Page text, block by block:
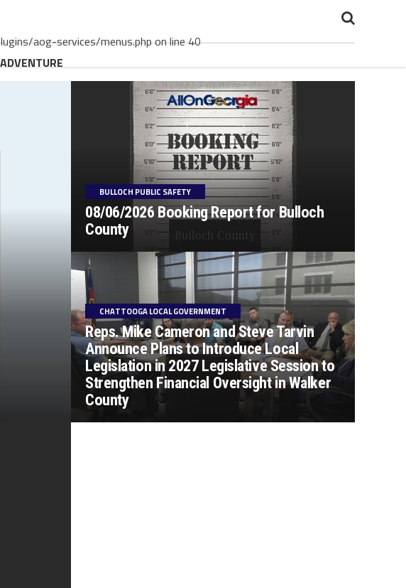
aog-services/menus.php on line 40
BULLOCH PUBLIC SAFETY
08/06/2026 Booking Report for Bulloch
County
CHATTOOGA LOCAL GOVERNMENT
Reps. Mike Cameron and Steve Tarvin
Announce Plans to Introduce Local
Legislation in 2027 Legislative Session to
Strengthen Financial Oversight in Walker
County